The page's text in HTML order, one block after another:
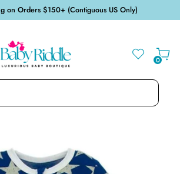
on Orders $150+ (Contiguous US Only)
0